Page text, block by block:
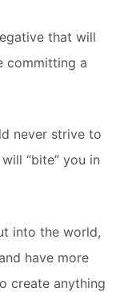
that will
committing a
never strive to
“bite” you in
into the world,
have more
create anything